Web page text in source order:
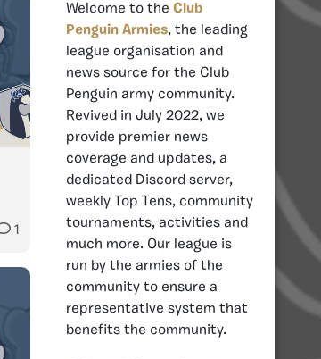
1
Welcome to the Club
Penguin Armies, the leading
league organisation and
news source for the Club
Penguin army community.
Revived in July 2022, we
provide premier news
coverage and updates, a
dedicated Discord server,
weekly Top Tens, community
tournaments, activities and
much more. Our league is
run by the armies of the
community to ensure a
representative system that
benefits the community.